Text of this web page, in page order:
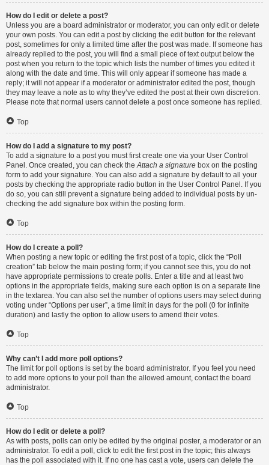
How do I edit or delete a post?
Unless you are a board administrator or moderator, you can only edit or delete
your own posts. You can edit a post by clicking the edit button for the relevant
post, sometimes for only a limited time after the post was made. If someone has
already replied to the post, you will find a small piece of text output below the
post when you return to the topic which lists the number of times you edited it
along with the date and time. This will only appear if someone has made a
reply; it will not appear if a moderator or administrator edited the post, though
they may leave a note as to why they’ve edited the post at their own discretion.
Please note that normal users cannot delete a post once someone has replied.
Top
How do I add a signature to my post?
To add a signature to a post you must first create one via your User Control
Panel. Once created, you can check theAttach a signature box on the posting
form to add your signature. You can also add a signature by default to all your
posts by checking the appropriate radio button in the User Control Panel. If you
do so, you can still prevent a signature being added to individual posts by un-
checking the add signature box within the posting form.
Top
How do I create a poll?
When posting a new topic or editing the first post of a topic, click the “Poll
creation” tab below the main posting form; if you cannot see this, you do not
have appropriate permissions to create polls. Enter a title and at least two
options in the appropriate fields, making sure each option is on a separate line
in the textarea. You can also set the number of options users may select during
voting under “Options per user”, a time limit in days for the poll (0 for infinite
duration) and lastly the option to allow users to amend their votes.
Top
Why can’t I add more poll options?
The limit for poll options is set by the board administrator. If you feel you need
to add more options to your poll than the allowed amount, contact the board
administrator.
Top
How do I edit or delete a poll?
As with posts, polls can only be edited by the original poster, a moderator or an
administrator. To edit a poll, click to edit the first post in the topic; this always
has the poll associated with it. If no one has cast a vote, users can delete the